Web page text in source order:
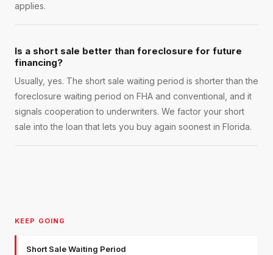
applies.
Is a short sale better than foreclosure for future
financing?
Usually, yes. The short sale waiting period is shorter than the
foreclosure waiting period on FHA and conventional, and it
signals cooperation to underwriters. We factor your short
sale into the loan that lets you buy again soonest in Florida.
KEEP GOING
Short Sale Waiting Period